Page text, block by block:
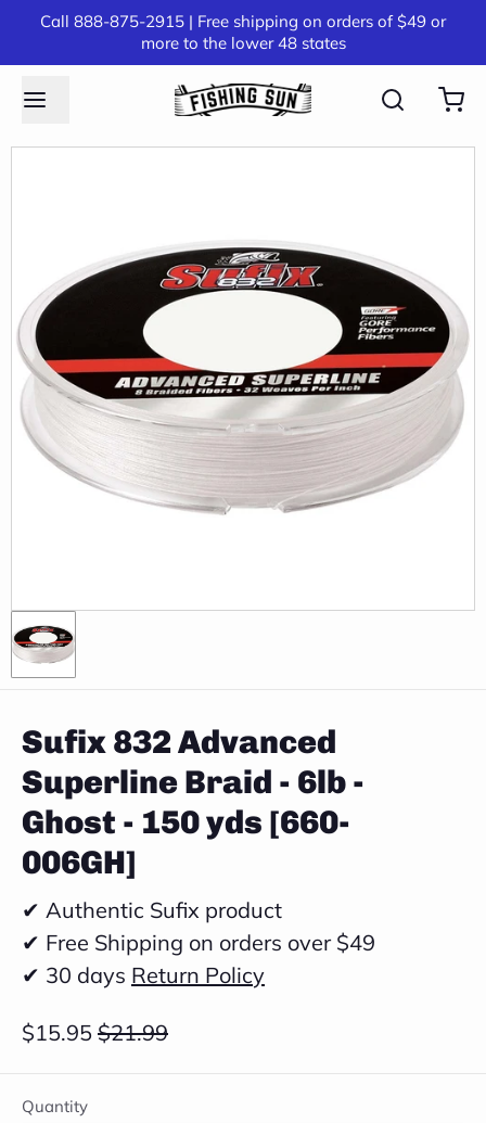
Call 888-875-2915 | Free shipping on orders of $49 or
more to the lower 48 states
Sufix 832 Advanced
Superline Braid - 6lb -
Ghost - 150 yds [660-
006GH]
✔ Authentic Sufix product
✔ Free Shipping on orders over $49
✔ 30 days Return Policy
$15.95 $21.99
Quantity